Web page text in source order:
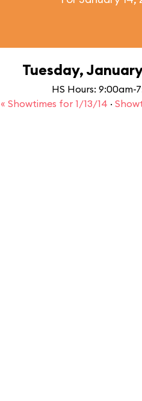
Tuesday,
HS Hours: 9:00am-
« Showtimes for 1/13/14 ·